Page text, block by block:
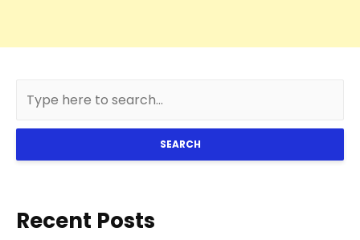
SEARCH
Recent Posts